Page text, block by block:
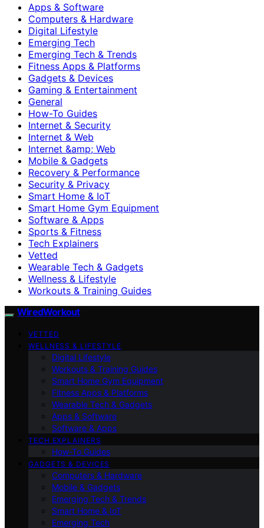
Apps & Software
Computers & Hardware
Digital Lifestyle
Emerging Tech
Emerging Tech & Trends
Fitness Apps & Platforms
Gadgets & Devices
Gaming & Entertainment
General
How-To Guides
Internet & Security
Internet & Web
Internet &amp; Web
Mobile & Gadgets
Recovery & Performance
Security & Privacy
Smart Home & IoT
Smart Home Gym Equipment
Software & Apps
Sports & Fitness
Tech Explainers
Vetted
Wearable Tech & Gadgets
Wellness & Lifestyle
Workouts & Training Guides
WiredWorkout
VETTED
WELLNESS & LIFESTYLE
Digital Lifestyle
Workouts & Training Guides
Smart Home Gym Equipment
Fitness Apps & Platforms
Wearable Tech & Gadgets
Apps & Software
Software & Apps
TECH EXPLAINERS
How-To Guides
GADGETS & DEVICES
Computers & Hardware
Mobile & Gadgets
Emerging Tech & Trends
Smart Home & IoT
Emerging Tech